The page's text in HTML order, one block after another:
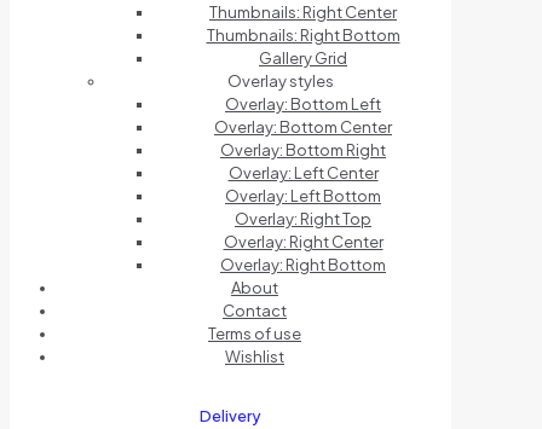
Thumbnails: Right Center
Thumbnails: Right Bottom
Gallery Grid
Overlay styles
Overlay: Bottom Left
Overlay: Bottom Center
Overlay: Bottom Right
Overlay: Left Center
Overlay: Left Bottom
Overlay: Right Top
Overlay: Right Center
Overlay: Right Bottom
About
Contact
Terms of use
Wishlist
Delivery